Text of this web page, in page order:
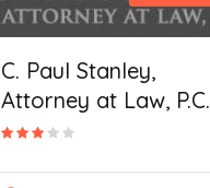
C. Paul Stanley,
Attorney at Law, P.C.